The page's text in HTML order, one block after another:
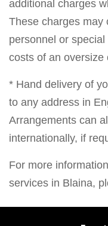
additional charges
These charges may
personnel or
costs of an oversize
* Hand delivery of
to any address in
Arrangements can
internationally, if
For more
services in Blaina,